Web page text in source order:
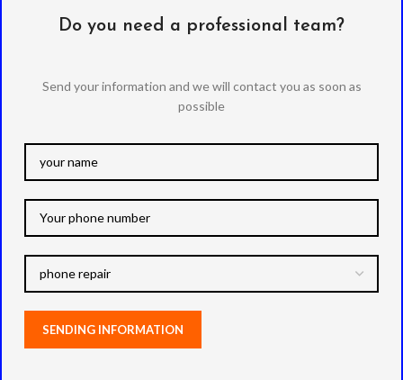
Do you need a professional team?
Send your information and we will contact you as soon as
possible